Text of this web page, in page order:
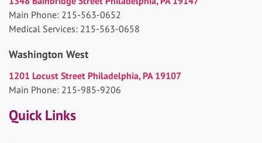
Main Phone: 215-563-0652
Medical Services: 215-563-0658
Washington West
1201 Locust Street Philadelphia, PA 19107
Main Phone: 215-985-9206
Quick Links